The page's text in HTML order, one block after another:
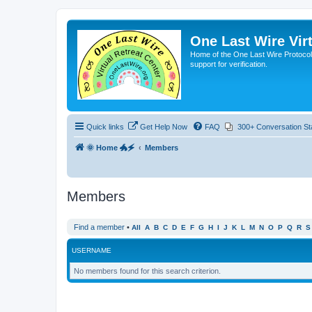
One Last Wire
Home of the One Last Wire
support for verification.
Quick links Get Help Now FAQ 300+ Conversation
🌞 Home 🐲🗲 Members
Members
Find a member • All A B C D E F G H I J K L M N O P Q R S
USERNAME
No members found for this search criterion.